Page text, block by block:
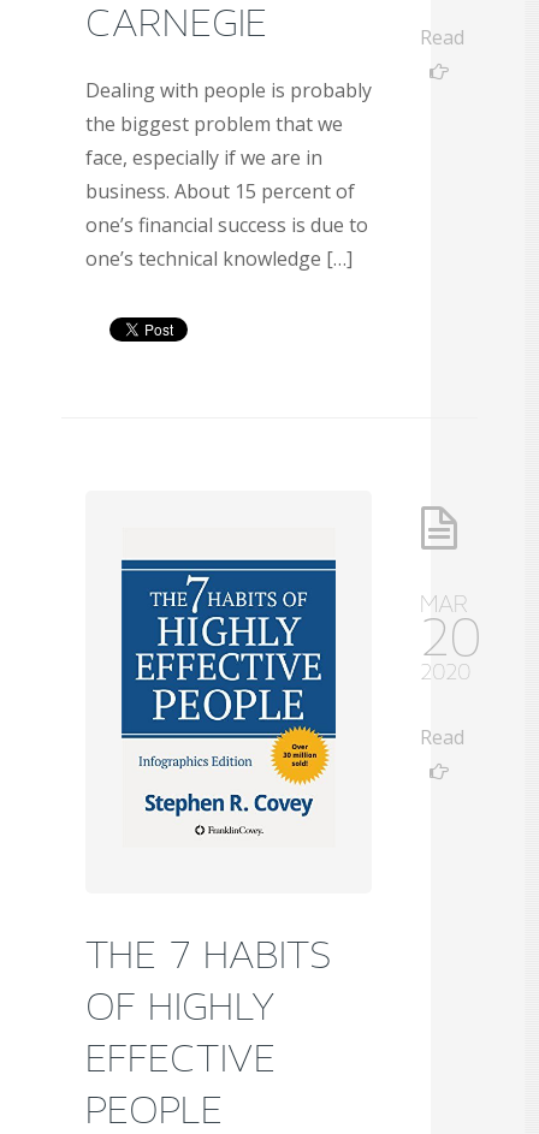
CARNEGIE
Dealing with people is probably
the biggest problem that we
face, especially if we are in
business. About 15 percent of
one’s financial success is due to
one’s technical knowledge […]
Read
THE 7 HABITS
OF HIGHLY
EFFECTIVE
PEOPLE
MAR
20
2020
Read